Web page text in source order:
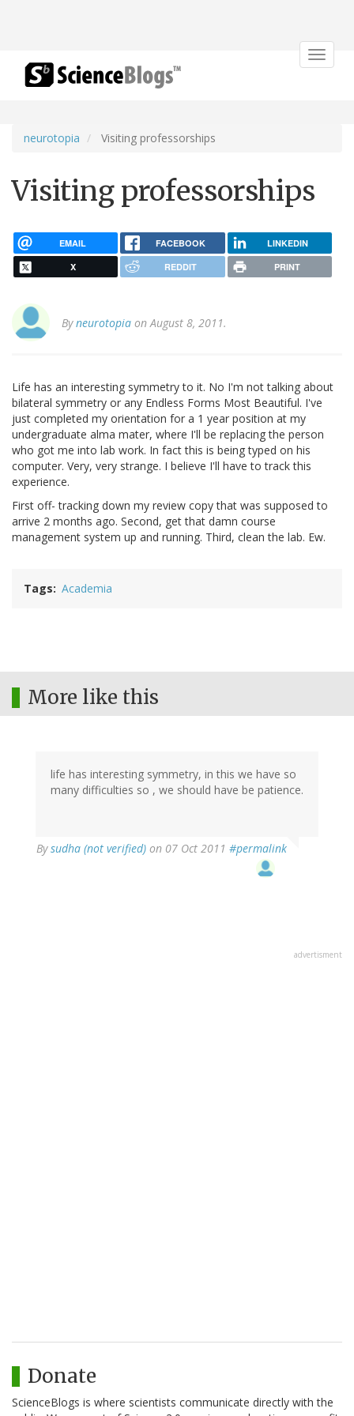
Toggle
neurotopia Visiting professorships
Visiting professorships
EMAIL FACEBOOK LINKEDIN
X REDDIT PRINT
Byneurotopia on August 8, 2011.
Life has an interesting symmetry to it. No I'm not talking about
bilateral symmetry or any Endless Forms Most Beautiful. I've
just completed my orientation for a 1 year position at my
undergraduate alma mater, where I'll be replacing the person
who got me into lab work. In fact this is being typed on his
computer. Very, very strange. I believe I'll have to track this
experience.
First off- tracking down my review copy that was supposed to
arrive 2 months ago. Second, get that damn course
management system up and running. Third, clean the lab. Ew.
Tags Academia
More like this
life has interesting symmetry, in this we have so
many difficulties so , we should have be patience.
Bysudha (not verified) on 07 Oct 2011 #permalink
advertisment
Donate
ScienceBlogs is where scientists communicate directly with the